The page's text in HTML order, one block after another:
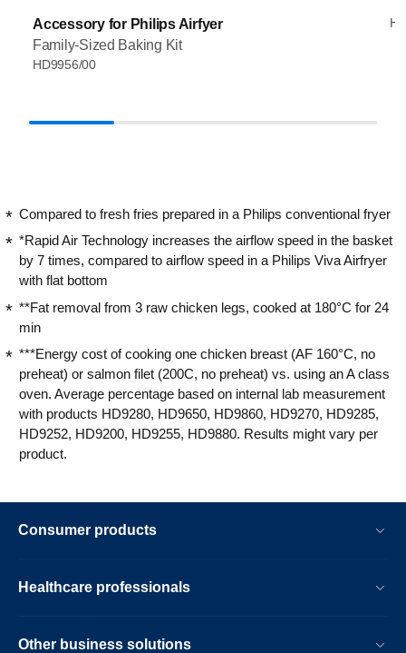
Accessory for Philips Airfyer
Family-Sized Baking Kit
HD9956/00
Compared to fresh fries prepared in a Philips conventional fryer
*Rapid Air Technology increases the airflow speed in the basket
by 7 times, compared to airflow speed in a Philips Viva Airfryer
with flat bottom
**Fat removal from 3 raw chicken legs, cooked at 180°C for 24
min
***Energy cost of cooking one chicken breast (AF 160°C, no
preheat) or salmon filet (200C, no preheat) vs. using an A class
oven. Average percentage based on internal lab measurement
with products HD9280, HD9650, HD9860, HD9270, HD9285,
HD9252, HD9200, HD9255, HD9880. Results might vary per
product.
Consumer products
Healthcare professionals
Other business solutions